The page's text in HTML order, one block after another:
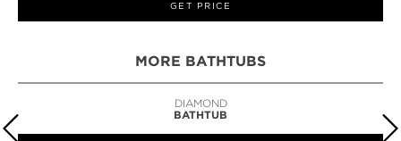
GET PRICE
MORE BATHTUBS
DIAMOND
BATHTUB